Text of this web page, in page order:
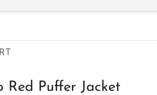
Red Puffer Jacket